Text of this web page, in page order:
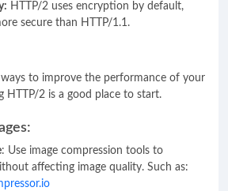
HTTP/2 uses encryption by default,
secure than HTTP/1.1.
to improve the performance of your
HTTP/2 is a good place to start.
: Use image compression tools to
affecting image quality. Such as: